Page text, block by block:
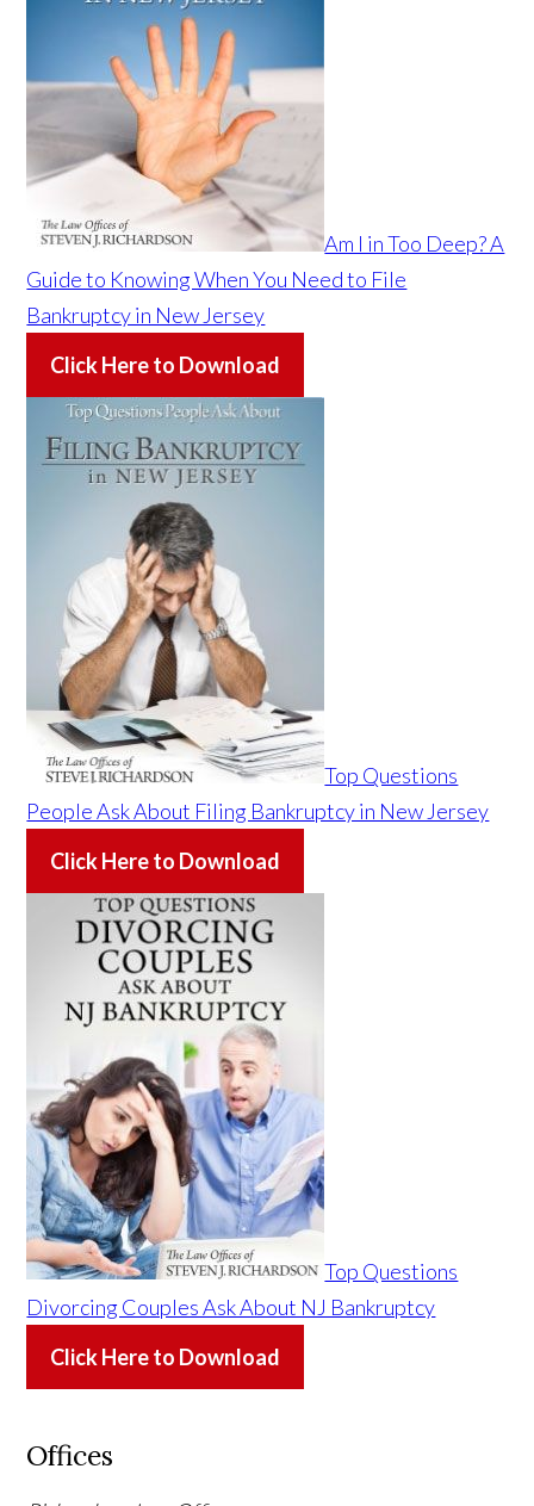
Am I in Too Deep? A
Guide to Knowing When You Need to File
Bankruptcy in New Jersey
Click Here to Download
Top Questions
People Ask About Filing Bankruptcy in New Jersey
Click Here to Download
Top Questions
Divorcing Couples Ask About NJ Bankruptcy
Click Here to Download
Offices